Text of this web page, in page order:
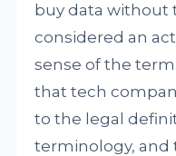
buy data without
considered an
sense of the
that tech
to the legal
terminology, and